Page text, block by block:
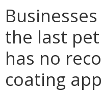
the last
has no
coating